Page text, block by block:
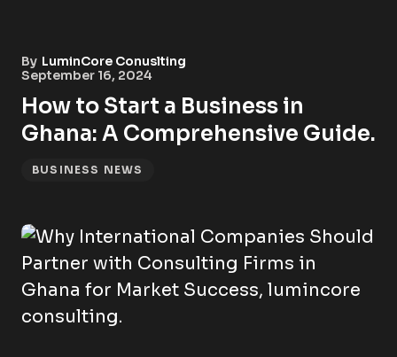
By LuminCore Conuslting
September 16, 2024
How to Start a Business in
Ghana: A Comprehensive Guide.
BUSINESS NEWS